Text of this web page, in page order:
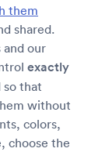
them
shared.
and our
exactly
so that
without
colors,
choose the